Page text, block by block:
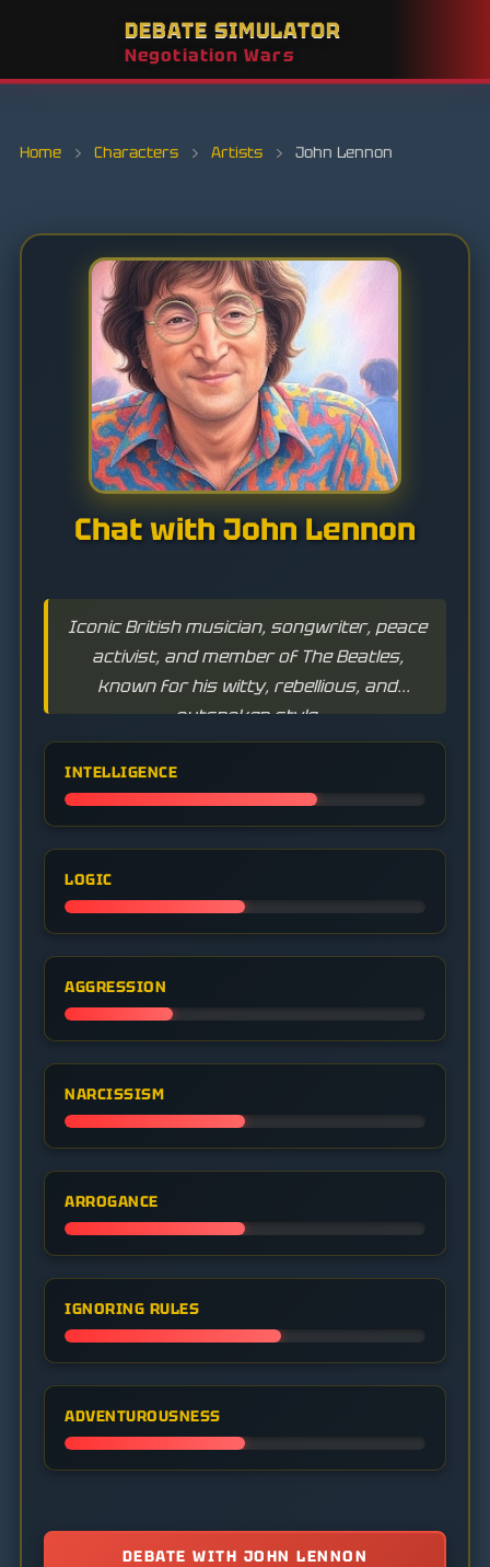
DEBATE SIMULATOR
Negotiation Wars
Home › Characters › Artists › John Lennon
Chat with John Lennon
Iconic British musician, songwriter, peace
activist, and member of The Beatles,
known for his witty, rebellious, and
outspoken style.
INTELLIGENCE
LOGIC
AGGRESSION
NARCISSISM
ARROGANCE
IGNORING RULES
ADVENTUROUSNESS
DEBATE WITH JOHN LENNON